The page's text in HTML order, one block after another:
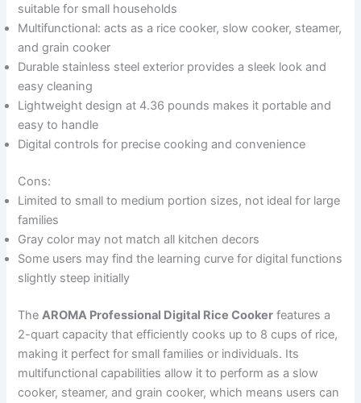
suitable for small households
Multifunctional: acts as a rice cooker, slow cooker, steamer,
and grain cooker
Durable stainless steel exterior provides a sleek look and
easy cleaning
Lightweight design at 4.36 pounds makes it portable and
easy to handle
Digital controls for precise cooking and convenience
Cons:
Limited to small to medium portion sizes, not ideal for large
families
Gray color may not match all kitchen decors
Some users may find the learning curve for digital functions
slightly steep initially
The AROMA Professional Digital Rice Cooker features a
2-quart capacity that efficiently cooks up to 8 cups of rice,
making it perfect for small families or individuals. Its
multifunctional capabilities allow it to perform as a slow
cooker, steamer, and grain cooker, which means users can